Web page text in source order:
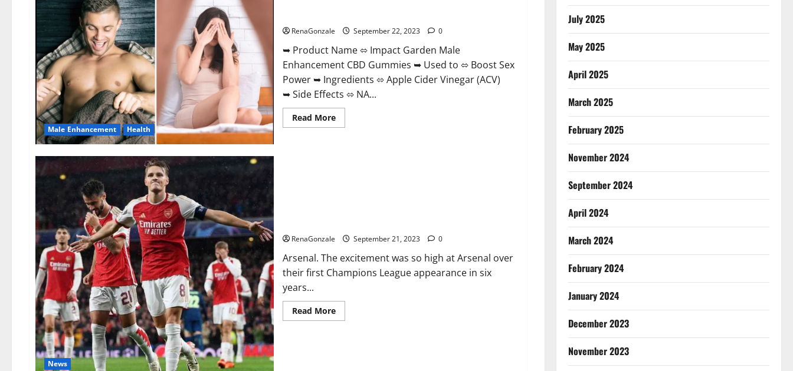
Male Enhancement Health
RenaGonzale September 22, 2023 0
➥ Product Name ⬄ Impact Garden Male
Enhancement CBD Gummies ➥ Used to ⬄ Boost Sex
Power ➥ Ingredients ⬄ Apple Cider Vinegar (ACV)
➥ Side Effects ⬄ NA...
Read MoreRead
more
News
RenaGonzale September 21, 2023 0
Arsenal. The excitement was so high at Arsenal over
their first Champions League appearance in six
years...
Read MoreRead
more
July 2025
May 2025
April 2025
March 2025
February 2025
November 2024
September 2024
April 2024
March 2024
February 2024
January 2024
December 2023
November 2023